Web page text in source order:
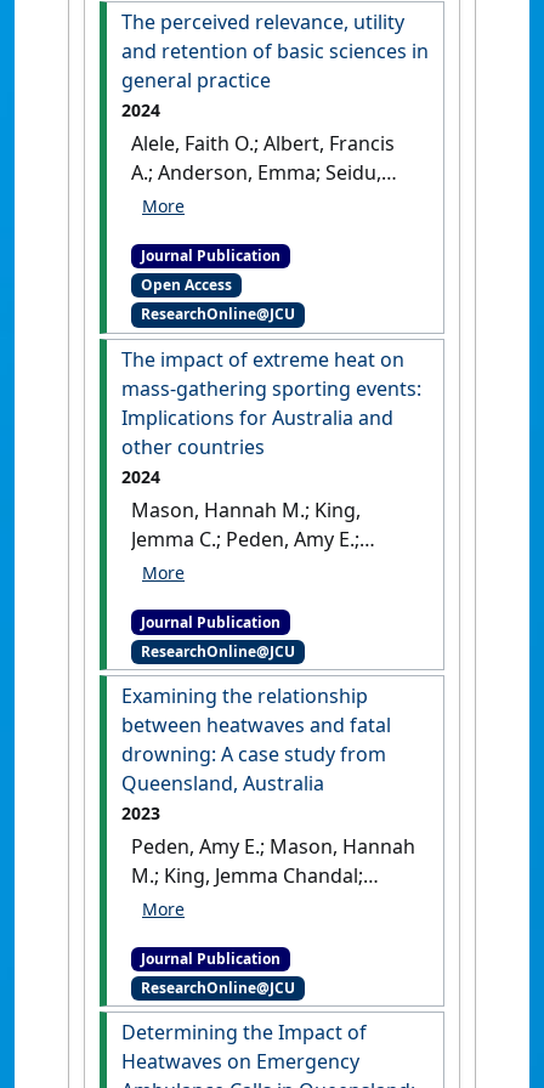
The perceived relevance, utility
and retention of basic sciences in
general practice
2024
Alele, Faith O.; Albert, Francis
A.; Anderson, Emma; Seidu,
Abdul-Aziz; Mason, Hannah;
Aaron; Sen Gupta, Tarun;
McArthur, Lawrie; Hays,
Richard; Malau-Aduli, Bunmi S.
(2024)'The perceived
relevance, utility and
retention of basic sciences in
general practice'
Journal Publication
Open Access
ResearchOnline@JCU
The impact of extreme heat on
mass-gathering sporting events:
Implications for Australia and
other countries
2024
Mason, Hannah M.; King,
Jemma C.; Peden, Amy E.;
Leicht, Anthony S.; Franklin,
of extreme heat on mass-
gathering sporting events:
Implications for Australia
and other countries'
Journal
of Science and Medicine in Sport
27 (8):515-524.
[DOI]
Journal Publication
ResearchOnline@JCU
Examining the relationship
between heatwaves and fatal
drowning: A case study from
Queensland, Australia
2023
Peden, Amy E.; Mason, Hannah
M.; King, Jemma Chandal;
Franklin, Richard Charles
relationship between
heatwaves and fatal
drowning: A case study from
Queensland, Australia'
Prevention
, 30 (1):7-13. [DOI]
Journal Publication
ResearchOnline@JCU
Determining the Impact of
Heatwaves on Emergency